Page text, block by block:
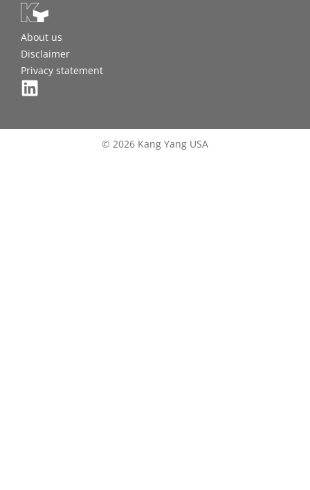
About us
Disclaimer
Privacy statement
© 2026 Kang Yang USA